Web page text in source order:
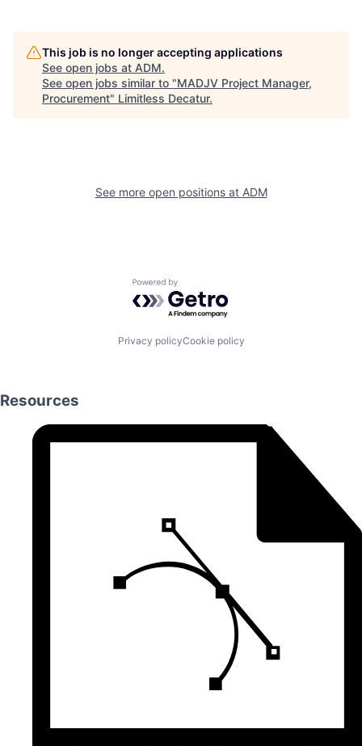
This job is no longer accepting applications
See open jobs at ADM.
See open jobs similar to "MADJV Project Manager,
Procurement" Limitless Decatur.
See more open positions at ADM
Powered by Getro.com
Privacy policyCookie policy
Resources